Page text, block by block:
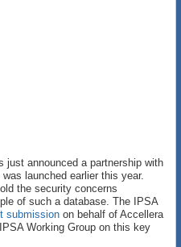
just announced a partnership with
launched earlier this year.
the security concerns
of such a database. The IPSA
submission on behalf of Accellera
Working Group on this key